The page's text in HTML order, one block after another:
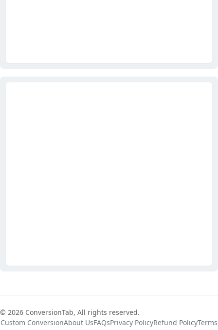
© 2026 ConversionTab, All rights reserved.
Custom ConversionAbout UsFAQsPrivacy PolicyRefund PolicyTerms